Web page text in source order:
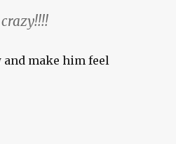
and make him feel